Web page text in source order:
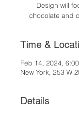
Design will
chocolate and
Time &
Feb 14, 2024,
New York, 253 W
Details